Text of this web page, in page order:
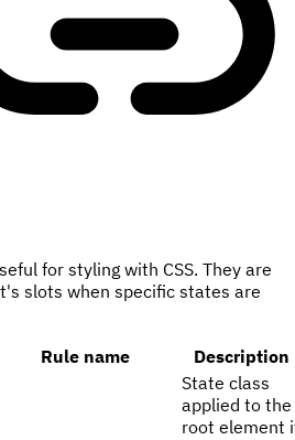
for styling with CSS. They are
slots when specific states are
Rule name Description
State class
applied to the
root element